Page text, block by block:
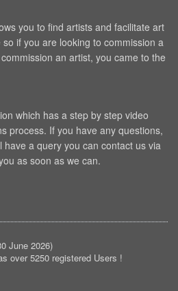
you to find artists and facilitate art
if you are looking to commission a
an artist, you came to the
which has a step by step video
process. If you have any questions,
have a query you can contact us via
as soon as we can.
June 2026)
over 5250 registered Users !